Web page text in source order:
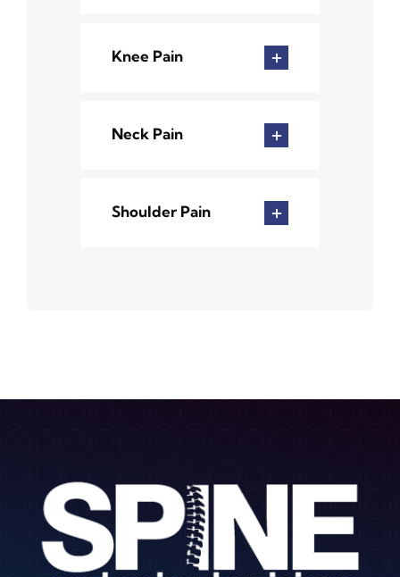
Knee Pain
Neck Pain
Shoulder Pain